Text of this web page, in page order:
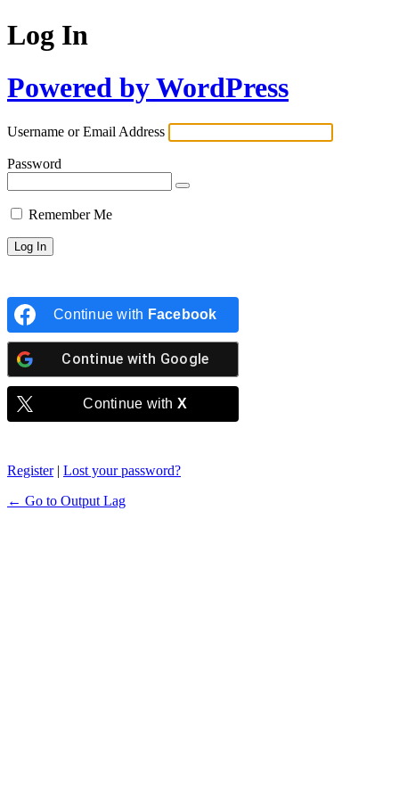
Log In
Powered by WordPress
Username or Email Address
Password
Remember Me
Continue with Facebook
Continue with Google
Continue with X
Register| Lost your password?
← Go to Output Lag